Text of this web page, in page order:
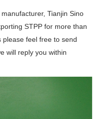
Tianjin Sino
STPP for more than
feel free to send
will reply you within